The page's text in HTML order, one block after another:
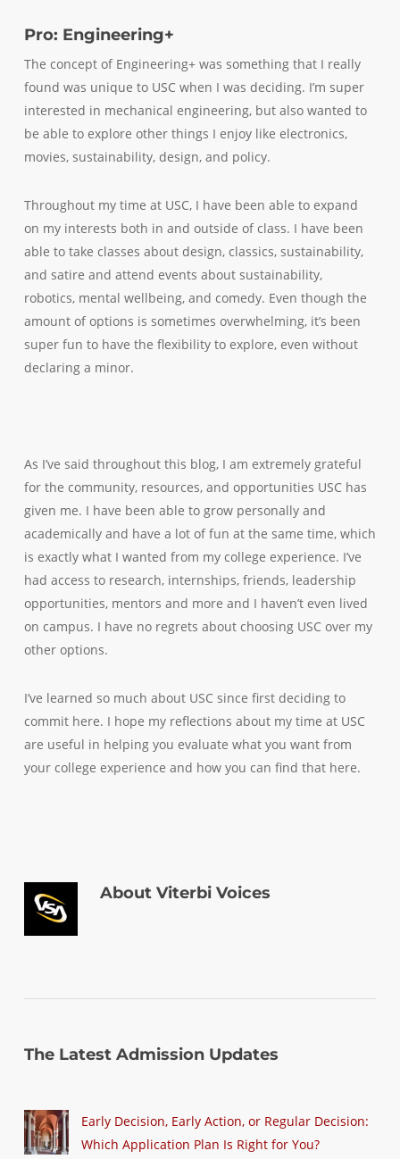
Pro: Engineering+
The concept of Engineering+ was something that I really
found was unique to USC when I was deciding. I’m super
interested in mechanical engineering, but also wanted to
be able to explore other things I enjoy like electronics,
movies, sustainability, design, and policy.
Throughout my time at USC, I have been able to expand
on my interests both in and outside of class. I have been
able to take classes about design, classics, sustainability,
and satire and attend events about sustainability,
robotics, mental wellbeing, and comedy. Even though the
amount of options is sometimes overwhelming, it’s been
super fun to have the flexibility to explore, even without
declaring a minor.
As I’ve said throughout this blog, I am extremely grateful
for the community, resources, and opportunities USC has
given me. I have been able to grow personally and
academically and have a lot of fun at the same time, which
is exactly what I wanted from my college experience. I’ve
had access to research, internships, friends, leadership
opportunities, mentors and more and I haven’t even lived
on campus. I have no regrets about choosing USC over my
other options.
I’ve learned so much about USC since first deciding to
commit here. I hope my reflections about my time at USC
are useful in helping you evaluate what you want from
your college experience and how you can find that here.
AboutViterbi Voices
The Latest Admission Updates
Early Decision, Early Action, or Regular Decision:
Which Application Plan Is Right for You?